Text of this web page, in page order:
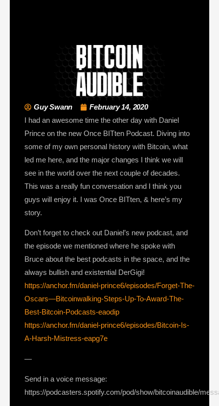
Guy Swann
February 14, 2020
I had an awesome time the other day with Daniel
Prince on the new Once BITten Podcast. Diving into
some of my own personal history with Bitcoin, what
led me here, and the major changes I think we will
see in the world over the next couple of decades.
This was a really fun conversation and I think you
guys will enjoy it. I was Once BITten, & here’s my
story.
Don’t forget to check out Daniel’s new podcast, and
the episode we mentioned where he spoke with
Bruce about the best podcasts in the space, and the
always bullish and existential DerGigi!
https://anchor.fm/daniel-prince6/episodes/Forget-The-
Oscars—Bitcoinwalking-Steps-Up-To-Award-The-
Best-Bitcoin-Podcasts-eaodip
https://anchor.fm/daniel-prince6/episodes/Bitcoin-Is-
A-Harsh-Mistress-eapg7e
—
Send in a voice message:
https://podcasters.spotify.com/pod/show/bitcoinaudible/